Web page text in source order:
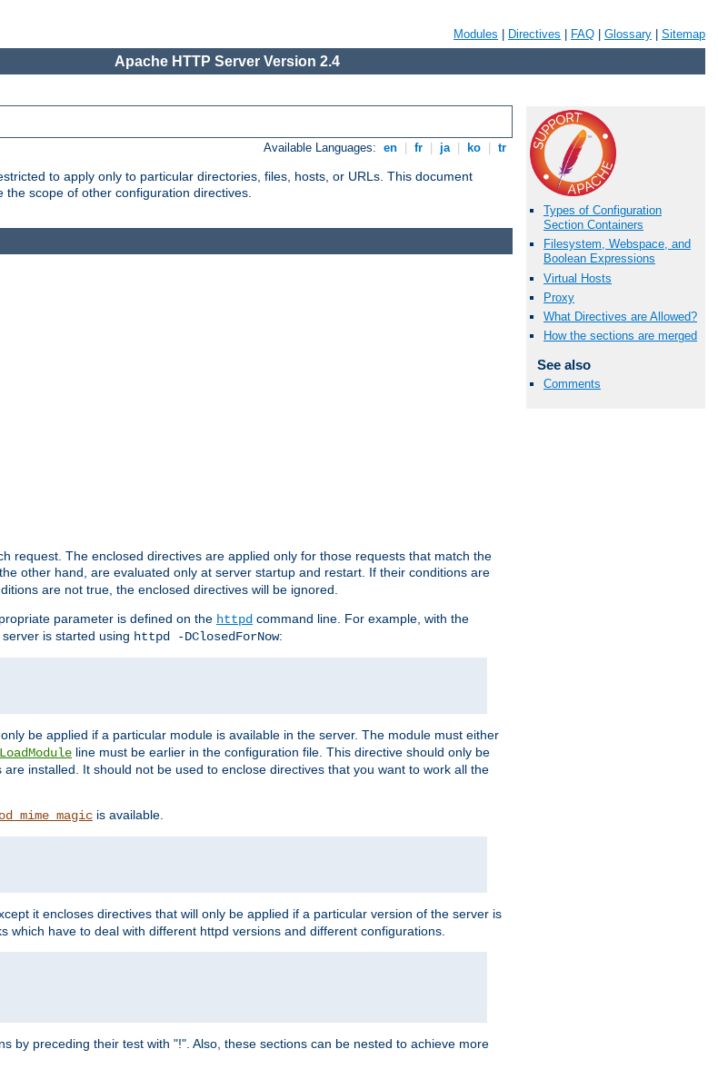
Modules Directives FAQ Glossary Sitemap
Apache HTTP Server Version 2.4
Available Languages: en fr ja ko tr
to apply only to particular directories, files, hosts, or URLs. This document
the scope of other configuration directives.
Types of Configuration
Section Containers
Filesystem, Webspace, and
Boolean Expressions
Virtual Hosts
Proxy
What Directives are Allowed?
How the sections are merged
See also
Comments
request. The enclosed directives are applied only for those requests that match the
other hand, are evaluated only at server startup and restart. If their conditions are
are not true, the enclosed directives will be ignored.
parameter is defined on the httpd command line. For example, with the
is started using httpd -DClosedForNow:
be applied if a particular module is available in the server. The module must either
LoadModule line must be earlier in the configuration file. This directive should only be
installed. It should not be used to enclose directives that you want to work all the
is available.
it encloses directives that will only be applied if a particular version of the server is
have to deal with different httpd versions and different configurations.
by preceding their test with "!". Also, these sections can be nested to achieve more